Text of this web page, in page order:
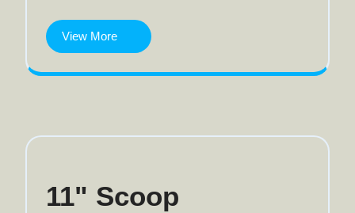
View More
View
More
11" Scoop